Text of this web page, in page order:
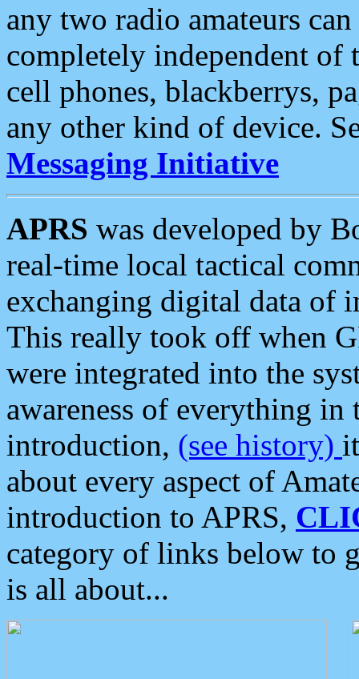
any two radio amateurs
completely independent of
cell phones, blackberrys,
any other kind of device.
Messaging Initiative
APRS was developed by
real-time local tactical
exchanging digital data of
This really took off when
were integrated into the
awareness of everything in
introduction, (see history)
about every aspect of
introduction to APRS,
category of links below to
is all about...